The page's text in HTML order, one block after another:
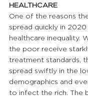
HEALTHCARE
One of the reasons
spread quickly in
healthcare inequality.
the poor receive
treatment standards,
spread swiftly in the
demographics and
to infect the rich. The